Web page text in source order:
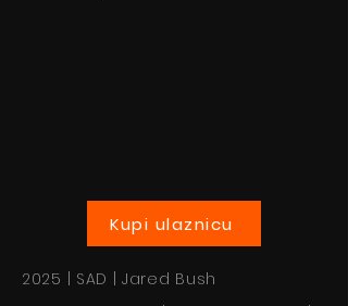
Kupi ulaznicu
2025 | SAD | Jared Bush